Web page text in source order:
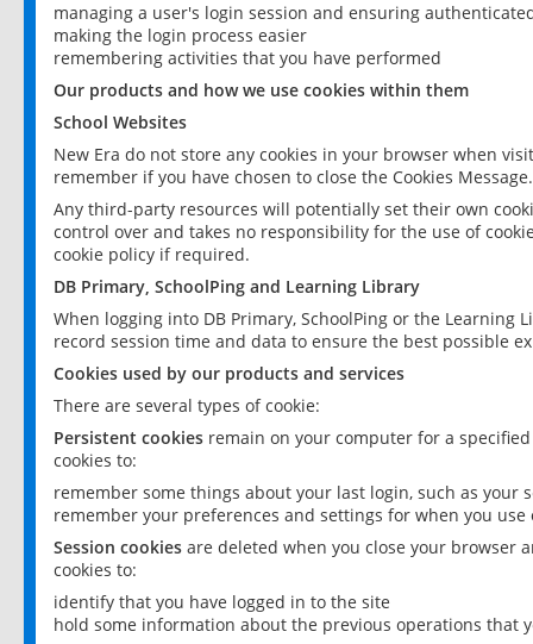
managing a user's login session and ensuring
making the login process easier
remembering activities that you have performed
Our products and how we use cookies within them
School Websites
New Era do not store any cookies in your browser when
remember if you have chosen to close the Cookies Message.
Any third-party resources will potentially set their own
control over and takes no responsibility for the use of
cookie policy if required.
DB Primary, SchoolPing and Learning Library
When logging into DB Primary, SchoolPing or the
record session time and data to ensure the best possible
Cookies used by our products and services
There are several types of cookie:
Persistent cookies remain on your computer for a
cookies to:
remember some things about your last login, such as your
remember your preferences and settings for when you use
Session cookies are deleted when you close your browser
cookies to:
identify that you have logged in to the site
hold some information about the previous operations that